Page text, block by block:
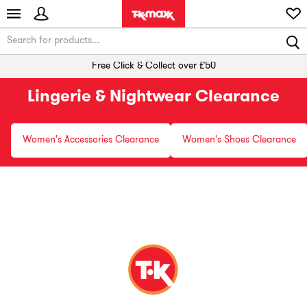
Free Click & Collect over £50
Lingerie & Nightwear Clearance
Women's Accessories Clearance Women's Shoes Clearance